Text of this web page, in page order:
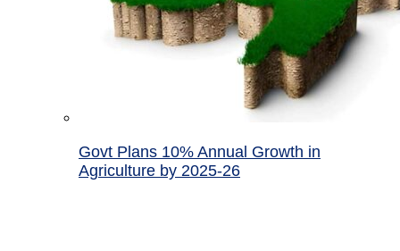
Govt Plans 10% Annual Growth in
Agriculture by 2025-26